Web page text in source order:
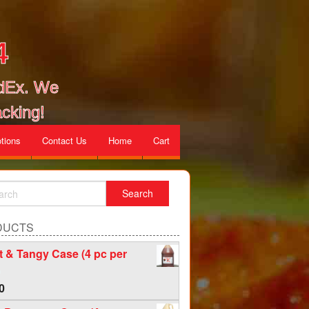
We
Contact Us Home Cart
& Tangy Case (4 pc per